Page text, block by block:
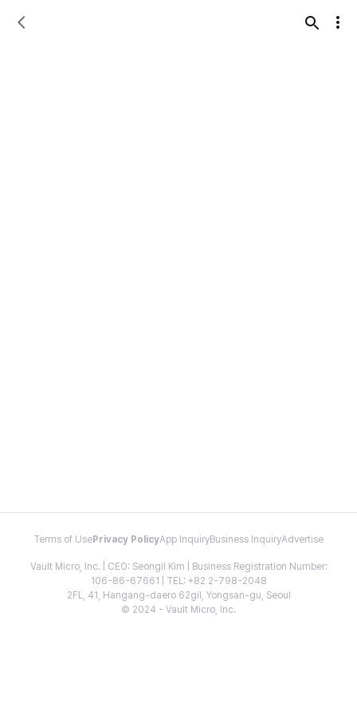
Terms of Use Privacy PolicyApp InquiryBusiness InquiryAdvertise
Vault Micro, Inc. | CEO: Seongil Kim | Business Registration Number:
106-86-67661 | TEL: +82 2-798-2048
2FL, 41, Hangang-daero 62gil, Yongsan-gu, Seoul
© 2024 - Vault Micro, Inc.